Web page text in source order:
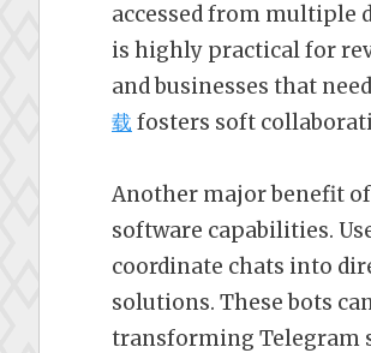
accessed from multiple
is highly practical for
and businesses that
载 fosters soft
Another major benefit
software capabilities.
coordinate chats into
solutions. These bots
transforming Telegram